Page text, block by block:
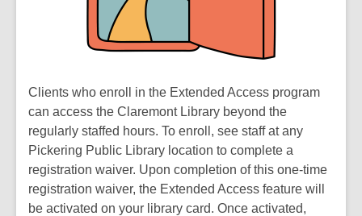
Clients who enroll in the Extended Access program
can access the Claremont Library beyond the
regularly staffed hours. To enroll, see staff at any
Pickering Public Library location to complete a
registration waiver. Upon completion of this one-time
registration waiver, the Extended Access feature will
be activated on your library card. Once activated,